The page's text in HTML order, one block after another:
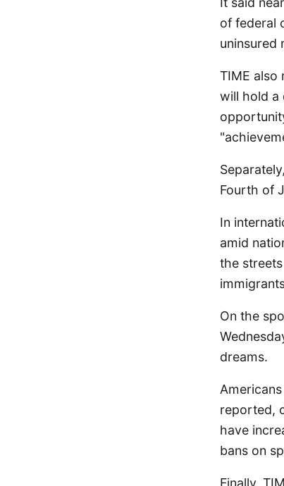
of federal
uninsured
TIME also
will hold a
Fourth of
In
amid
the
On the
dreams.
reported,
have
bans on
Finally,